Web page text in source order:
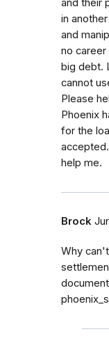
in
and
no
big debt.
cannot
Please
Phoenix
for the
help me.
Brock
Why